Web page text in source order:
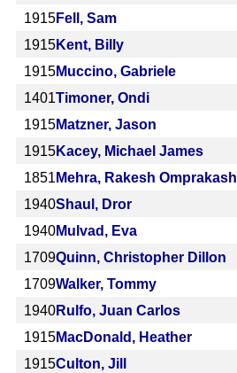
1915Fell, Sam
1915Kent, Billy
1915Muccino, Gabriele
1401Timoner, Ondi
1915Matzner, Jason
1915Kacey, Michael James
1851 Mehra, Rakesh Omprakash
1940Shaul, Dror
1940Mulvad, Eva
1709Quinn, Christopher Dillon
1709Walker, Tommy
1940Rulfo, Juan Carlos
1915MacDonald, Heather
1915Culton, Jill